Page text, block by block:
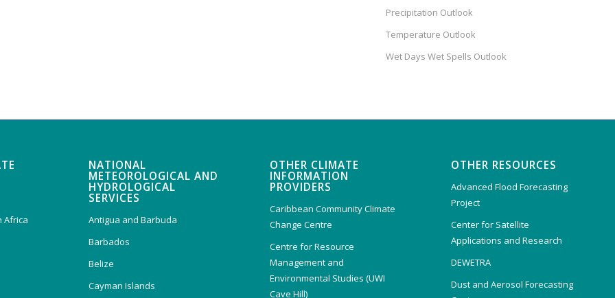
Precipitation Outlook
Temperature Outlook
Wet Days Wet Spells Outlook
Africa
NATIONAL
METEOROLOGICAL AND
HYDROLOGICAL
SERVICES
Antigua and Barbuda
Barbados
Belize
Cayman Islands
OTHER CLIMATE
INFORMATION
PROVIDERS
Caribbean Community Climate
Change Centre
Centre for Resource
Management and
Environmental Studies (UWI
Cave Hill)
OTHER RESOURCES
Advanced Flood Forecasting
Project
Center for Satellite
Applications and Research
DEWETRA
Dust and Aerosol Forecasting